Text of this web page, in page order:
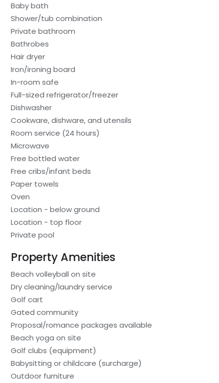
Baby bath
Shower/tub combination
Private bathroom
Bathrobes
Hair dryer
Iron/ironing board
In-room safe
Full-sized refrigerator/freezer
Dishwasher
Cookware, dishware, and utensils
Room service (24 hours)
Microwave
Free bottled water
Free cribs/infant beds
Paper towels
Oven
Location - below ground
Location - top floor
Private pool
Property Amenities
Beach volleyball on site
Dry cleaning/laundry service
Golf cart
Gated community
Proposal/romance packages available
Beach yoga on site
Golf clubs (equipment)
Babysitting or childcare (surcharge)
Outdoor furniture